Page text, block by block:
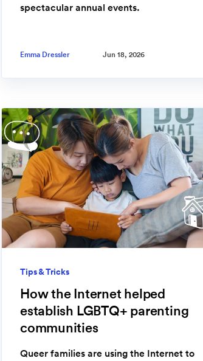
spectacular annual events.
Emma Dressler Jun 18, 2026
Tips & Tricks
How the Internet helped
establish LGBTQ+ parenting
communities
Queer families are using the Internet to